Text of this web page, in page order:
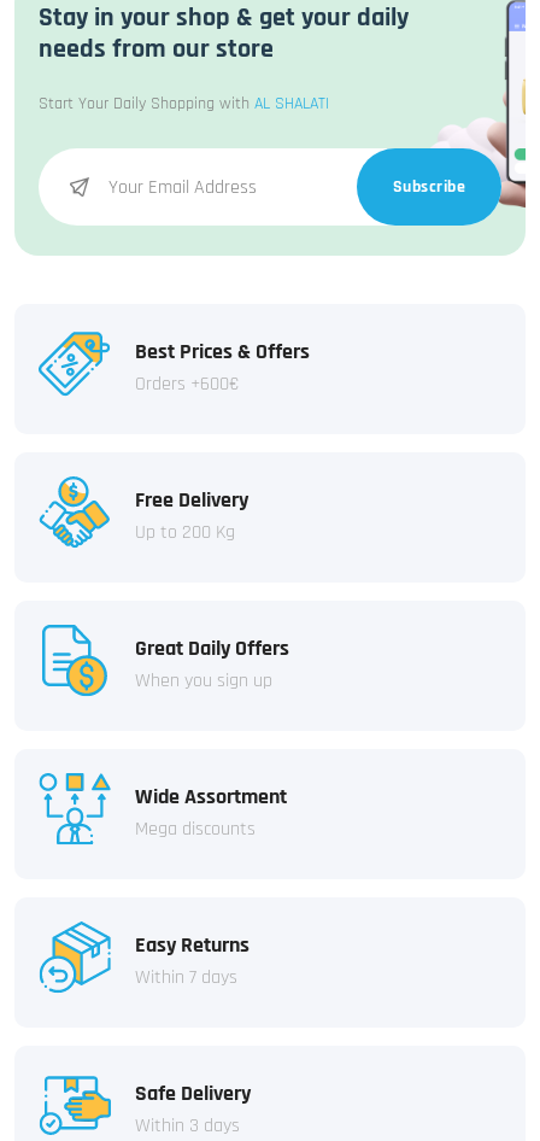
Stay in your shop & get your daily
needs from our store
Start Your Daily Shopping with AL SHALATI
Subscribe
Best Prices & Offers
Orders +600€
Free Delivery
Up to 200 Kg
Great Daily Offers
When you sign up
Wide Assortment
Mega discounts
Easy Returns
Within 7 days
Safe Delivery
Within 3 days